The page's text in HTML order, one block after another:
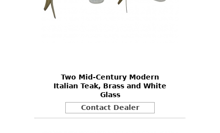
Two Mid-Century Modern
Italian Teak, Brass and White
Glass
Contact Dealer